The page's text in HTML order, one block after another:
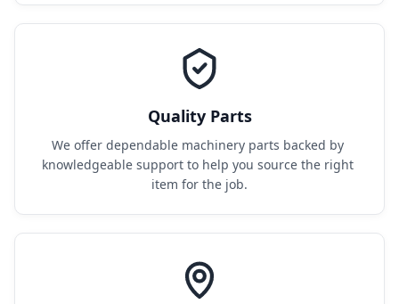
Quality Parts
We offer dependable machinery parts backed by
knowledgeable support to help you source the right
item for the job.